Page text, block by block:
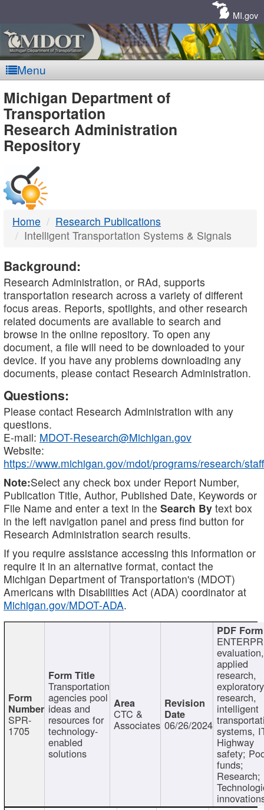
MI.gov
Menu
MDOT
-
DTMB
Michigan Department of
Transportation
Research Administration
Repository
Home
Research Publications
Intelligent Transportation Systems & Signals
Background:
Research Administration, or RAd, supports
transportation research across a variety of different
focus areas. Reports, spotlights, and other research
related documents are available to search and
browse in the online repository. To open any
document, a file will need to be downloaded to your
device. If you have any problems downloading any
documents, please contact Research Administration.
Questions:
Please contact Research Administration with any
questions.
E-mail: MDOT-Research@Michigan.gov
Website:
https://www.michigan.gov/mdot/programs/research/staff
Note:Select any check box under Report Number,
Publication Title, Author, Published Date, Keywords or
File Name and enter a text in the Search By text box
in the left navigation panel and press find button for
Research Administration search results.
If you require assistance accessing this information or
require it in an alternative format, contact the
Michigan Department of Transportation's (MDOT)
Americans with Disabilities Act (ADA) coordinator at
Michigan.gov/MDOT-ADA.
SPR-
1705
Transportation
agencies pool
ideas and
resources for
technology-
enabled
solutions
CTC &
Associates 06/26/2024
evaluation,
applied
research,
exploratory
research,
intelligent
systems,
Highway
safety;
funds;
Research;